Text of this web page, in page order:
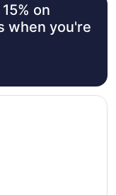
on
when you're